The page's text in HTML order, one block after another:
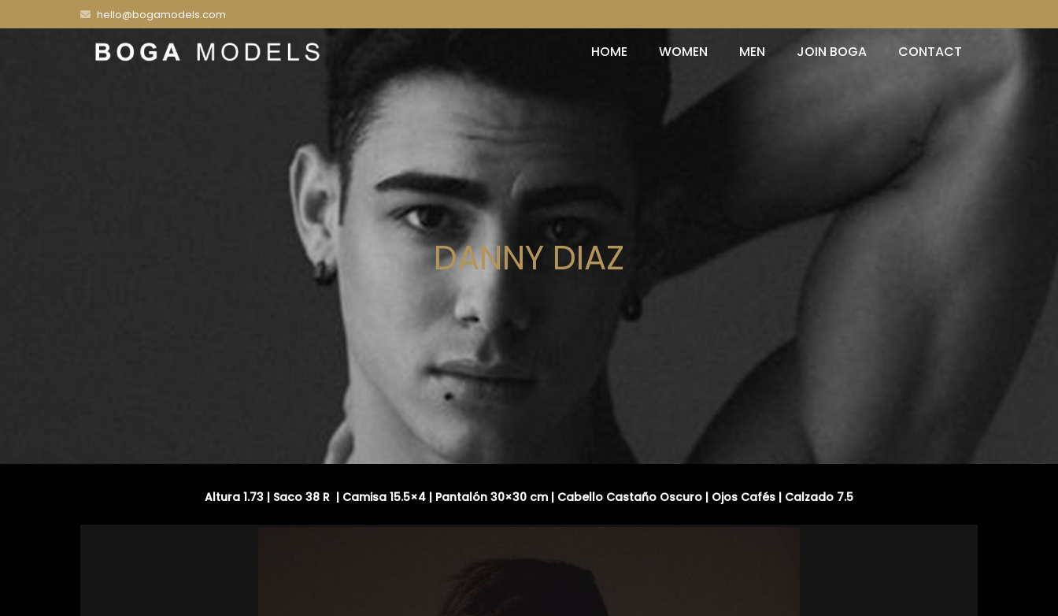
hello@bogamodels.com
HOME WOMEN MEN JOIN BOGA CONTACT
DANNY DIAZ
Altura 1.73 | Saco 38 R | Camisa 15.5×4 | Pantalón 30×30 cm | Cabello Castaño Oscuro | Ojos Cafés | Calzado 7.5